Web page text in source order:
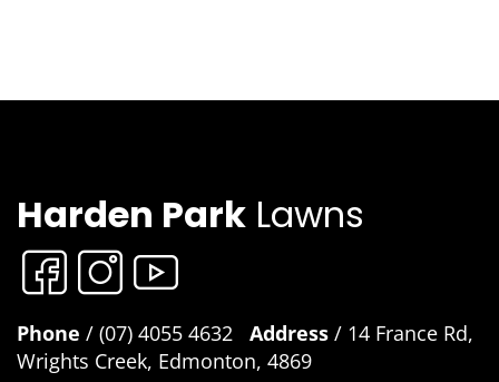
Harden Park Lawns
Phone / (07) 4055 4632 Address / 14 France Rd,
Wrights Creek, Edmonton, 4869